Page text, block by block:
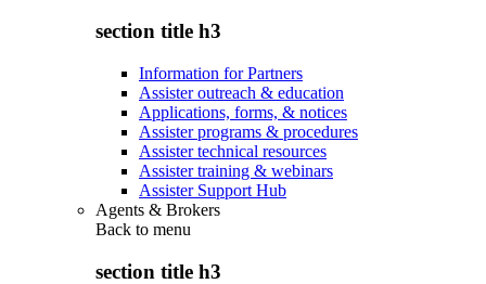
section title h3
Information for Partners
Assister outreach & education
Applications, forms, & notices
Assister programs & procedures
Assister technical resources
Assister training & webinars
Assister Support Hub
Agents & Brokers
Back to menu
section title h3